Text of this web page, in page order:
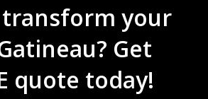
transform your
Get
quote today!